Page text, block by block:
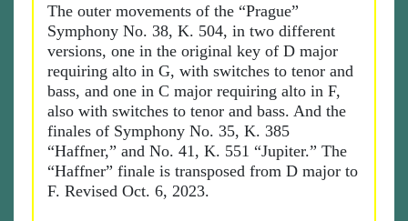
The outer movements of the “Prague”
Symphony No. 38, K. 504, in two different
versions, one in the original key of D major
requiring alto in G, with switches to tenor and
bass, and one in C major requiring alto in F,
also with switches to tenor and bass. And the
finales of Symphony No. 35, K. 385
“Haffner,” and No. 41, K. 551 “Jupiter.” The
“Haffner” finale is transposed from D major to
F. Revised Oct. 6, 2023.